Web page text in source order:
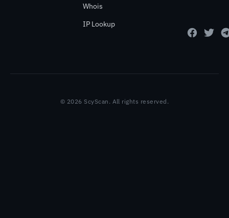
Whois
IP Lookup
© 2026 ScyScan. All rights reserved.